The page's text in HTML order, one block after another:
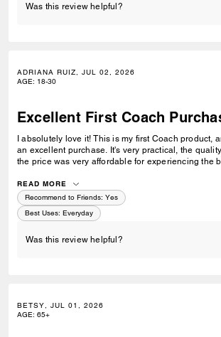
Was this review helpful?
ADRIANA RUIZ, JUL 02, 2026
AGE: 18-30
Excellent First Coach
I absolutely love it! This is my first Coach product,
an excellent purchase. It's very practical, the
the price was very affordable for experiencing the
Coach again.
READ MORE
Recommend to Friends: Yes
Best Uses: Everyday
Was this review helpful?
BETSY, JUL 01, 2026
AGE: 65+